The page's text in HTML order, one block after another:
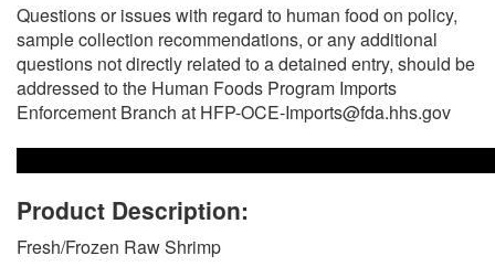
Questions or issues with regard to human food on policy,
sample collection recommendations, or any additional
questions not directly related to a detained entry, should be
addressed to the Human Foods Program Imports
Enforcement Branch at HFP-OCE-Imports@fda.hhs.gov
Product Description:
Fresh/Frozen Raw Shrimp